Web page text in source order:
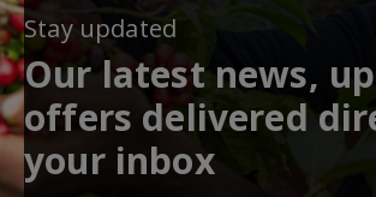
Stay updated
Our latest news,
offers delivered
your inbox